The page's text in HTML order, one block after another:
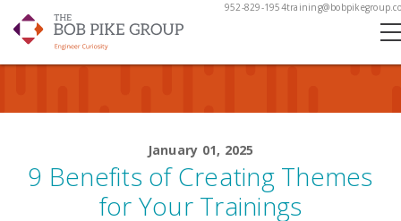
952-829-1954
January 01, 2025
9 Benefits of Creating Themes
for Your Trainings